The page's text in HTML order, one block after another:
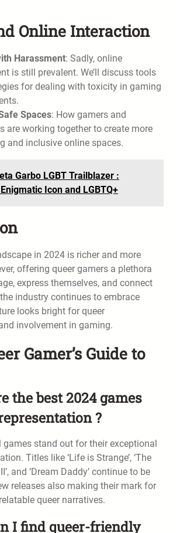
Online Interaction
Harassment: Sadly, online
is still prevalent. We’ll discuss tools
for dealing with toxicity in gaming
Spaces: How gamers and
are working together to create more
and inclusive online spaces.
Garbo LGBT Trailblazer :
Icon and LGBTQ+
in 2024 is richer and more
offering queer gamers a plethora
express themselves, and connect
industry continues to embrace
looks bright for queer
involvement in gaming.
Gamer’s Guide to
the best 2024 games
?
games stand out for their exceptional
Titles like ‘Life is Strange’, ‘The
and ‘Dream Daddy’ continue to be
releases also making their mark for
queer narratives.
I find queer-friendly